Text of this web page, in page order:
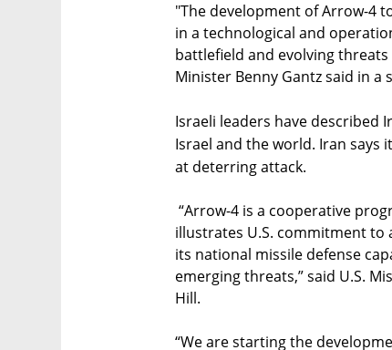
"The development of Arrow-4
in a technological and
battlefield and evolving
Minister Benny Gantz said in a
Israeli leaders have described
Israel and the world. Iran says
at deterring attack.
“Arrow-4 is a cooperative
illustrates U.S. commitment
its national missile defense
emerging threats,” said U.S.
Hill.
“We are starting the